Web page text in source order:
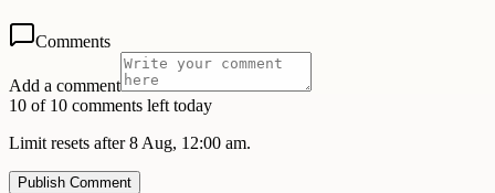
Comments
Add a comment
10 of 10 comments left today
Limit resets after 8 Aug, 12:00 am.
Publish Comment